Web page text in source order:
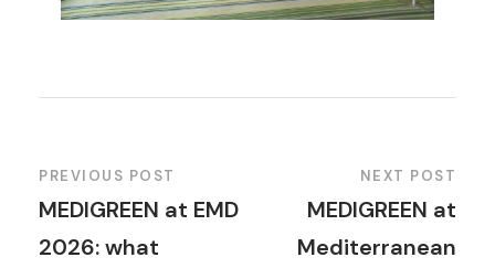
PREVIOUS POST
MEDIGREEN at EMD
2026: what
NEXT POST
MEDIGREEN at
Mediterranean